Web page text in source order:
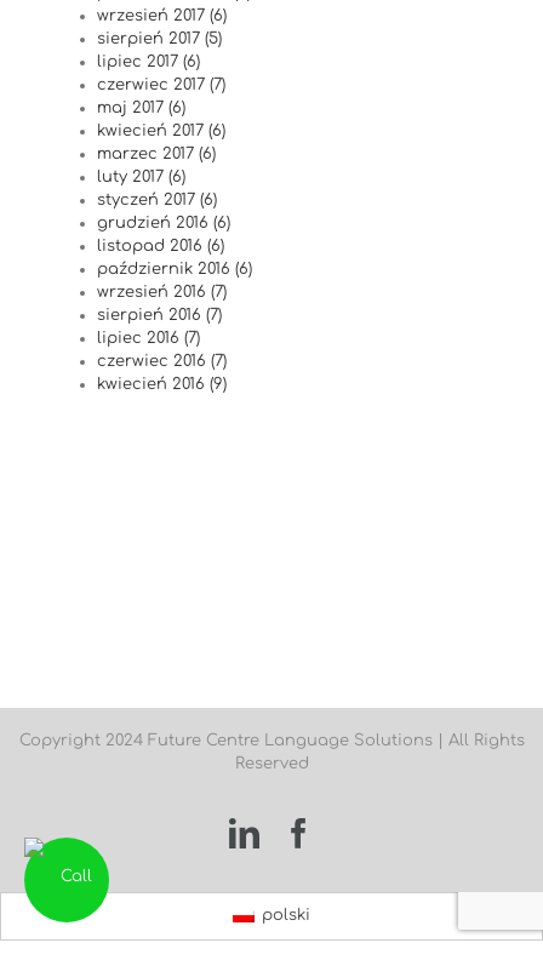
wrzesień 2017 (6)
sierpień 2017 (5)
lipiec 2017 (6)
czerwiec 2017 (7)
maj 2017 (6)
kwiecień 2017 (6)
marzec 2017 (6)
luty 2017 (6)
styczeń 2017 (6)
grudzień 2016 (6)
listopad 2016 (6)
październik 2016 (6)
wrzesień 2016 (7)
sierpień 2016 (7)
lipiec 2016 (7)
czerwiec 2016 (7)
kwiecień 2016 (9)
Copyright 2024 Future Centre Language Solutions | All Rights
Reserved
LinkedIn
polski